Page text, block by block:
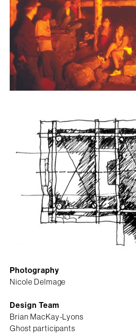
Photography
Nicole Delmage
Design Team
Brian MacKay-Lyons
Ghost participants